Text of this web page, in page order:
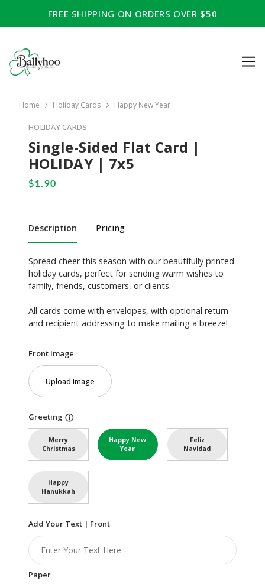
FREE SHIPPING ON ORDERS OVER $50
Home Holiday Cards Happy New Year
HOLIDAY CARDS
Single-Sided Flat Card |
HOLIDAY | 7x5
Description Pricing
Spread cheer this season with our beautifully printed
holiday cards, perfect for sending warm wishes to
family, friends, customers, or clients.
All cards come with envelopes, with optional return
and recipient addressing to make mailing a breeze!
Front Image
Upload Image
Greeting ⓘ
Merry
Christmas
Happy New
Year
Feliz
Navidad
Happy
Hanukkah
Add Your Text | Front
Paper